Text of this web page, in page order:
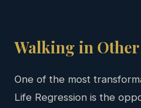
Walking in Other
One of the most
Life Regression is the